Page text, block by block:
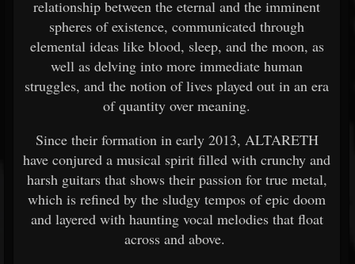
relationship between the eternal and the imminent
spheres of existence, communicated through
elemental ideas like blood, sleep, and the moon, as
well as delving into more immediate human
struggles, and the notion of lives played out in an era
of quantity over meaning.
Since their formation in early 2013, ALTARETH
have conjured a musical spirit filled with crunchy and
harsh guitars that shows their passion for true metal,
which is refined by the sludgy tempos of epic doom
and layered with haunting vocal melodies that float
across and above.